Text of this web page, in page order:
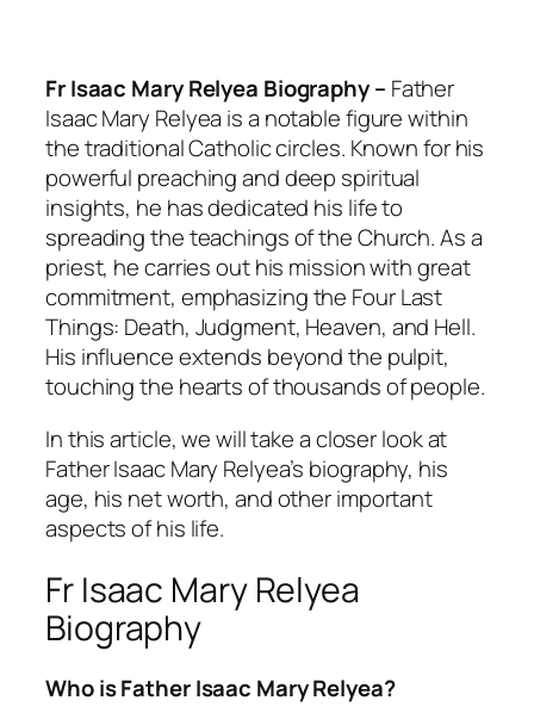
Fr Isaac Mary Relyea Biography – Father
Isaac Mary Relyea is a notable figure within
the traditional Catholic circles. Known for his
powerful preaching and deep spiritual
insights, he has dedicated his life to
spreading the teachings of the Church. As a
priest, he carries out his mission with great
commitment, emphasizing the Four Last
Things: Death, Judgment, Heaven, and Hell.
His influence extends beyond the pulpit,
touching the hearts of thousands of people.
In this article, we will take a closer look at
Father Isaac Mary Relyea’s biography, his
age, his net worth, and other important
aspects of his life.
Fr Isaac Mary Relyea
Biography
Who is Father Isaac Mary Relyea?